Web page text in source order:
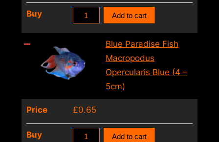
quantity
Buy
Blue
Trichogaster
Trichopterus
Sumatra
–
7cm)
quantity
Add to cart
Blue Paradise Fish
Macropodus
Opercularis Blue (4 –
5cm)
Price £0.65
Buy
Blue
Add to cart